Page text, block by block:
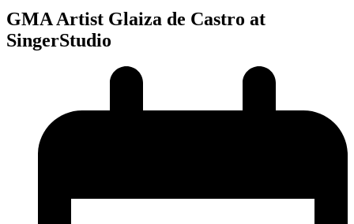
GMA Artist Glaiza de Castro at
SingerStudio